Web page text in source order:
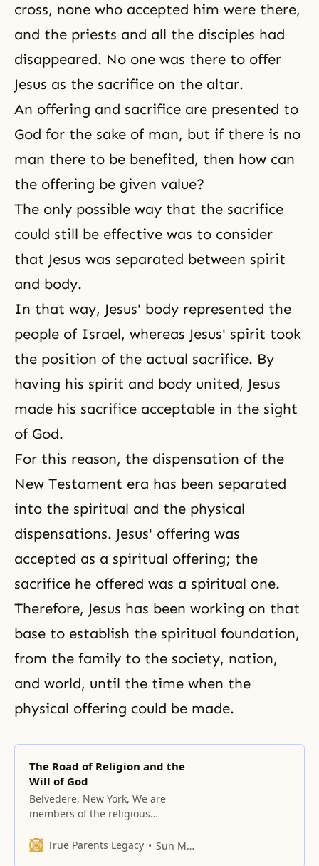
cross, none who accepted him were there,
and the priests and all the disciples had
disappeared. No one was there to offer
Jesus as the sacrifice on the altar.
An offering and sacrifice are presented to
God for the sake of man, but if there is no
man there to be benefited, then how can
the offering be given value?
The only possible way that the sacrifice
could still be effective was to consider
that Jesus was separated between spirit
and body.
In that way, Jesus' body represented the
people of Israel, whereas Jesus' spirit took
the position of the actual sacrifice. By
having his spirit and body united, Jesus
made his sacrifice acceptable in the sight
of God.
For this reason, the dispensation of the
New Testament era has been separated
into the spiritual and the physical
dispensations. Jesus' offering was
accepted as a spiritual offering; the
sacrifice he offered was a spiritual one.
Therefore, Jesus has been working on that
base to establish the spiritual foundation,
from the family to the society, nation,
and world, until the time when the
physical offering could be made.
The Road of Religion and the
Will of God
Belvedere, New York, We are
members of the religious
religions in our world, and the
True Parents Legacy Sun Myung Moon